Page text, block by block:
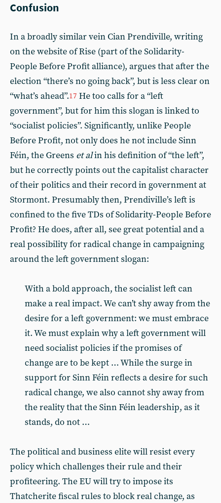
Confusion
In a broadly similar vein Cian Prendiville, writing
on the website of Rise (part of the Solidarity-
People Before Profit alliance), argues that after the
election “there’s no going back”, but is less clear on
“what’s ahead”.17 He too calls for a “left
government”, but for him this slogan is linked to
“socialist policies”. Significantly, unlike People
Before Profit, not only does he not include Sinn
Féin, the Greens et alin his definition of “the left”,
but he correctly points out the capitalist character
of their politics and their record in government at
Stormont. Presumably then, Prendiville’s left is
confined to the five TDs of Solidarity-People Before
Profit? He does, after all, see great potential and a
real possibility for radical change in campaigning
around the left government slogan:
With a bold approach, the socialist left can
make a real impact. We can’t shy away from the
desire for a left government: we must embrace
it. We must explain why a left government will
need socialist policies if the promises of
change are to be kept … While the surge in
support for Sinn Féin reflects a desire for such
radical change, we also cannot shy away from
the reality that the Sinn Féin leadership, as it
stands, do not …
The political and business elite will resist every
policy which challenges their rule and their
profiteering. The EU will try to impose its
Thatcherite fiscal rules to block real change, as